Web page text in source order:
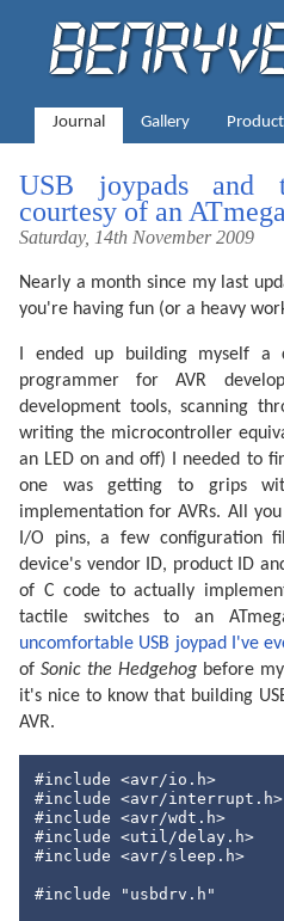
Journal Gallery
USB joypads
courtesy of an
Saturday, 14th November 2009
Nearly a month since my last
you're having fun (or a heavy
I ended up building myself a
programmer for AVR
development tools, scanning
writing the microcontroller
an LED on and off) I needed to
one was getting to grips
implementation for AVRs. All
I/O pins, a few configuration
device's vendor ID, product ID
of C code to actually
tactile switches to an
uncomfortable USB joypad I've
of Sonic the Hedgehog before
it's nice to know that building
AVR.
#include
<avr/io.h>
#include
<avr/interrupt.h>
#include
<avr/wdt.h>
#include
<util/delay.h>
#include <avr/sleep.h>
#include "usbdrv.h"